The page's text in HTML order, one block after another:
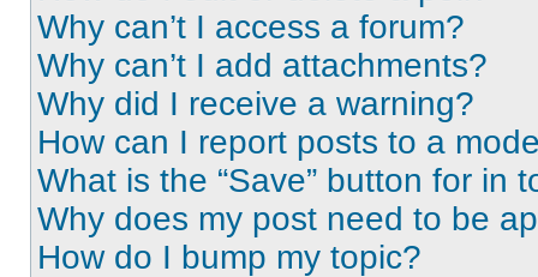
Why can’t I access a forum?
Why can’t I add attachments?
Why did I receive a warning?
How can I report posts to a
What is the “Save” button for in
Why does my post need to be
How do I bump my topic?